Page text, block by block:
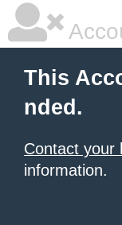
This
nded.
Contact your
information.